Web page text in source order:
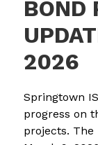
BOND
2026
Springtown
progress on
projects. The